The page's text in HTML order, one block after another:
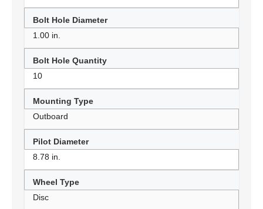
Bolt Hole Diameter
1.00 in.
Bolt Hole Quantity
10
Mounting Type
Outboard
Pilot Diameter
8.78 in.
Wheel Type
Disc